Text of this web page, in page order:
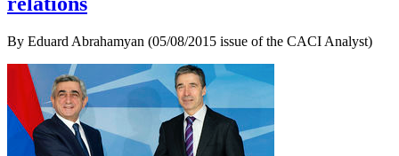
By Eduard Abrahamyan (05/08/2015 issue of the CACI Analyst)